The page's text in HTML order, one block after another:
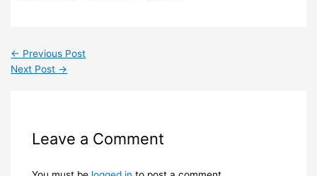
← Previous Post
Next Post →
Leave a Comment